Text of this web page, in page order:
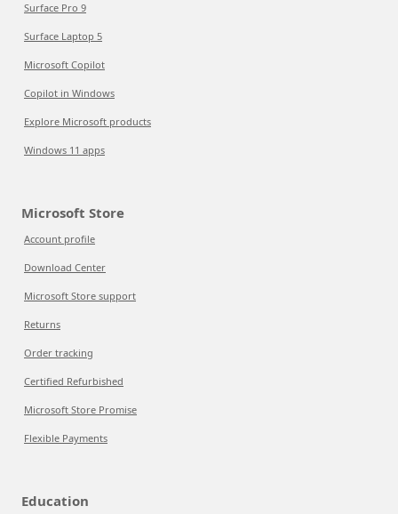
Surface Pro 9
Surface Laptop 5
Microsoft Copilot
Copilot in Windows
Explore Microsoft products
Windows 11 apps
Microsoft Store
Account profile
Download Center
Microsoft Store support
Returns
Order tracking
Certified Refurbished
Microsoft Store Promise
Flexible Payments
Education